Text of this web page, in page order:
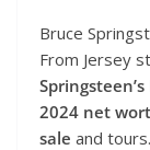
Bruce
From Jersey
2024 net
sale and tours.